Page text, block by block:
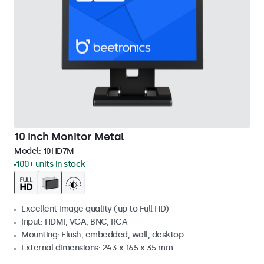
10 Inch Monitor Metal
Model: 10HD7M
100+ units in stock
Excellent image quality (up to Full HD)
Input: HDMI, VGA, BNC, RCA
Mounting: Flush, embedded, wall, desktop
External dimensions: 243 x 165 x 35 mm